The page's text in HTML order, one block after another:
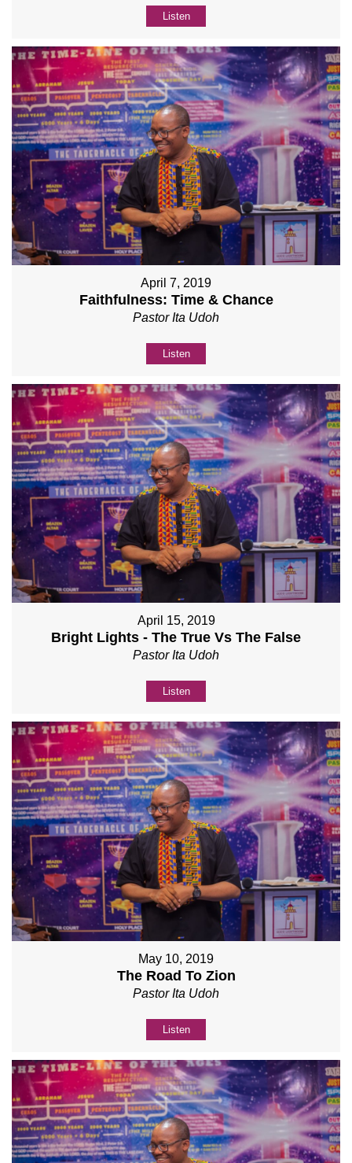
Listen
April 7, 2019
Faithfulness: Time & Chance
Pastor Ita Udoh
Listen
April 15, 2019
Bright Lights - The True Vs The False
Pastor Ita Udoh
Listen
May 10, 2019
The Road To Zion
Pastor Ita Udoh
Listen